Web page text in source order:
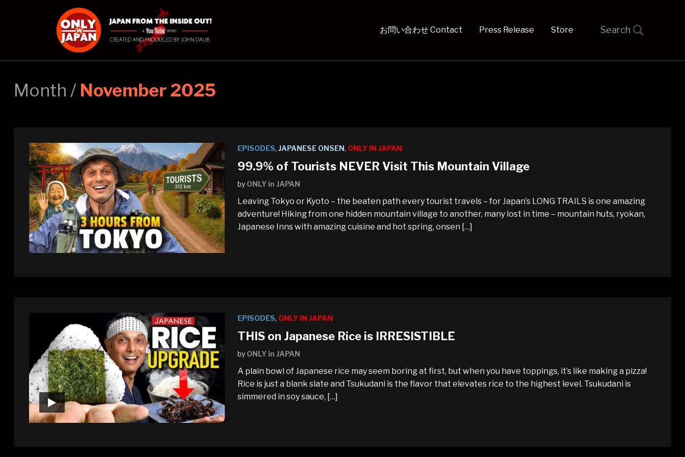
お問い合わせ Contact Press Release Store
Month / November 2025
EPISODES, JAPANESE ONSEN, ONLY IN JAPAN
99.9% of Tourists NEVER Visit This Mountain Village
by ONLY in JAPAN
Leaving Tokyo or Kyoto – the beaten path every tourist travels – for Japan’s LONG TRAILS is one amazing
adventure! Hiking from one hidden mountain village to another, many lost in time – mountain huts, ryokan,
Japanese Inns with amazing cuisine and hot spring, onsen […]
EPISODES, ONLY IN JAPAN
THIS on Japanese Rice is IRRESISTIBLE
by ONLY in JAPAN
A plain bowl of Japanese rice may seem boring at first, but when you have toppings, it’s like making a pizza!
Rice is just a blank slate and Tsukudani is the flavor that elevates rice to the highest level. Tsukudani is
simmered in soy sauce, […]